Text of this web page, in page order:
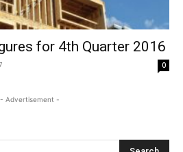
for 4th Quarter 2016
0
- Advertisement -